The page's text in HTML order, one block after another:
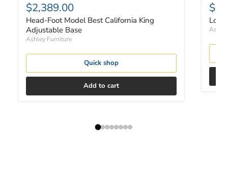
$2,389.00
Head-Foot Model Best California King
Adjustable Base
Ashley Furniture
Quick shop
Add to cart
Low